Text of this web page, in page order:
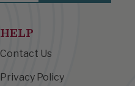
HELP
Contact Us
Privacy Policy